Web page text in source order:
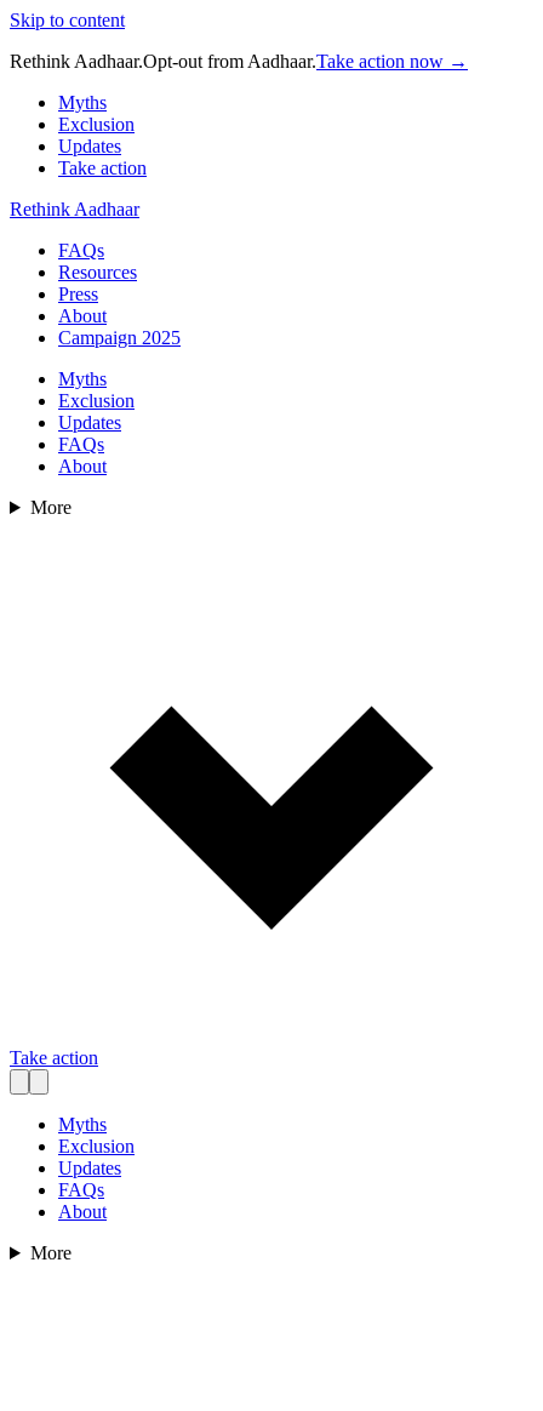
Skip to content
Rethink Aadhaar.Opt-out from Aadhaar.Take action now →
Myths
Exclusion
Updates
Take action
Rethink Aadhaar
FAQs
Resources
Press
About
Campaign 2025
Myths
Exclusion
Updates
FAQs
About
More
Take action
Myths
Exclusion
Updates
FAQs
About
More